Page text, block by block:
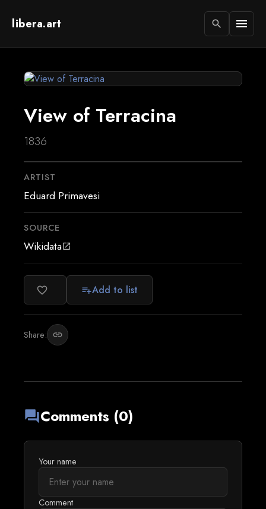
libera.art search menu
View of Terracina
1836
ARTIST
Eduard Primavesi
SOURCE
Wikidataopen_in_new
favorite_border playlist_addAdd to list
Share: link
forumComments (0)
Your name
Comment